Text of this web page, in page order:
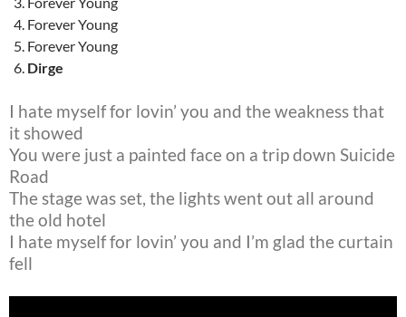
Forever Young
Forever Young
Dirge
I hate myself for lovin’ you and the weakness that
it showed
You were just a painted face on a trip down Suicide
Road
The stage was set, the lights went out all around
the old hotel
I hate myself for lovin’ you and I’m glad the curtain
fell